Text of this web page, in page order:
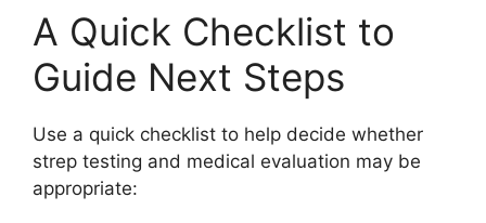
A Quick Checklist to
Guide Next Steps
Use a quick checklist to help decide whether
strep testing and medical evaluation may be
appropriate: